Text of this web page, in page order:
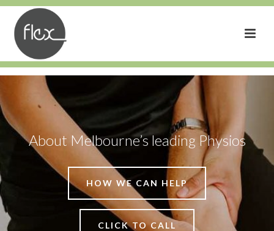
About Melbourne’s leading Physios
HOW WE CAN HELP
CLICK TO CALL